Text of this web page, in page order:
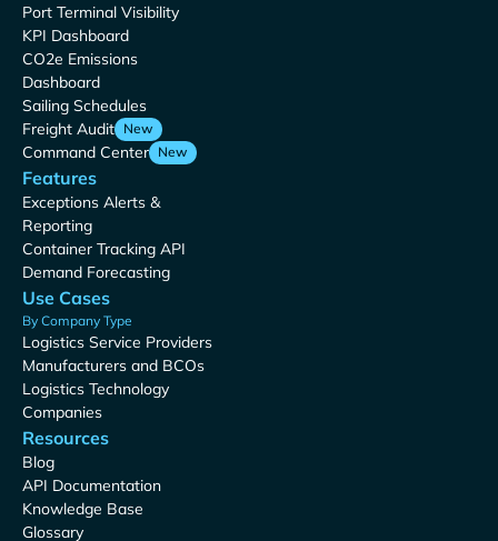
Port Terminal Visibility
KPI Dashboard
CO2e Emissions
Dashboard
Sailing Schedules
Freight Audit New
Command Center New
Features
Exceptions Alerts &
Reporting
Container Tracking API
Demand Forecasting
Use Cases
By Company Type
Logistics Service Providers
Manufacturers and BCOs
Logistics Technology
Companies
Resources
Blog
API Documentation
Knowledge Base
Glossary